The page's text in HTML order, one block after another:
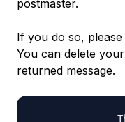
postmaster.
If you do so,
You can delete
returned message.